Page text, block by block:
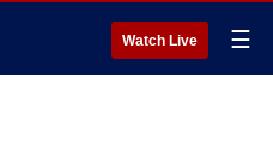
Watch Live ☰